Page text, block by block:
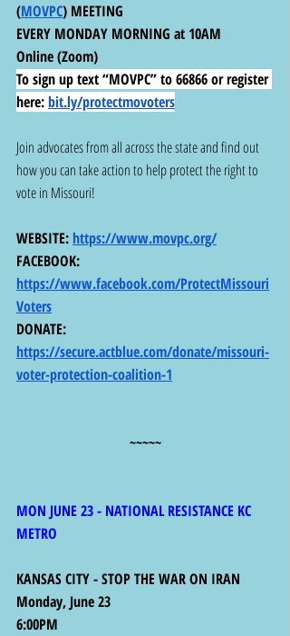
(MOVPC) MEETING
EVERY MONDAY MORNING at 10AM
Online (Zoom)
To sign up text “MOVPC” to 66866 or register
here:bit.ly/protectmovoters
Join advocates from all across the state and find out
how you can take action to help protect the right to
vote in Missouri!
WEBSITE: https://www.movpc.org/
FACEBOOK:
https://www.facebook.com/ProtectMissouri
Voters
DONATE:
https://secure.actblue.com/donate/missouri-
voter-protection-coalition-1
~~~~~
MON JUNE 23 - NATIONAL RESISTANCE KC
METRO
KANSAS CITY - STOP THE WAR ON IRAN
Monday, June 23
6:00PM